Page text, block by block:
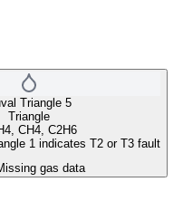
Triangle 5
Triangle
CH4, C2H6
1 indicates T2 or T3 fault
gas data